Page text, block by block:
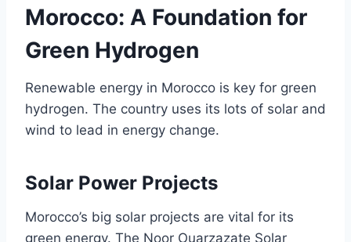
Morocco: A Foundation for
Green Hydrogen
Renewable energy in Morocco is key for green
hydrogen. The country uses its lots of solar and
wind to lead in energy change.
Solar Power Projects
Morocco’s big solar projects are vital for its
green energy. The Noor Ouarzazate Solar